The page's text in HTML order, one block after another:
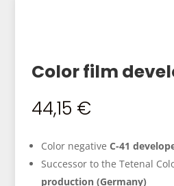
Color film
44,15 €
Color negativeC-41
Successor to the Tetenal
production (Germany)